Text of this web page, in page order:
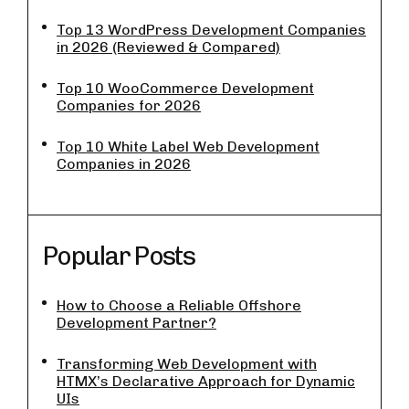
Top 13 WordPress Development Companies
in 2026 (Reviewed & Compared)
Top 10 WooCommerce Development
Companies for 2026
Top 10 White Label Web Development
Companies in 2026
Popular Posts
How to Choose a Reliable Offshore
Development Partner?
Transforming Web Development with
HTMX’s Declarative Approach for Dynamic
UIs